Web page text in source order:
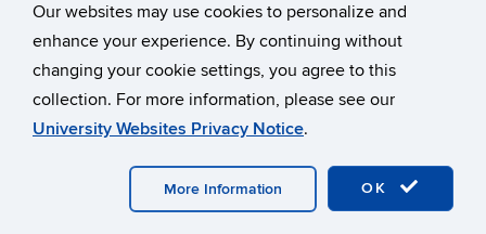
Our websites may use cookies to personalize and
enhance your experience. By continuing without
changing your cookie settings, you agree to this
collection. For more information, please see our
University Websites Privacy Notice.
OK
More Information
de Saúde, Numero Especial de Línguas Gestuais
29-35.
Lillo-Martin, Diane & Snyder, William (2009).
Commentary on “Capturing the Evasive Passive.”
Language Acquisition 16, 118-122.
Lillo-Martin, Diane & Chen Picher, Deborah (2008).